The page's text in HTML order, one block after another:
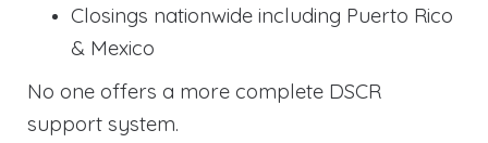
Closings nationwide including Puerto Rico
& Mexico
No one offers a more complete DSCR
support system.